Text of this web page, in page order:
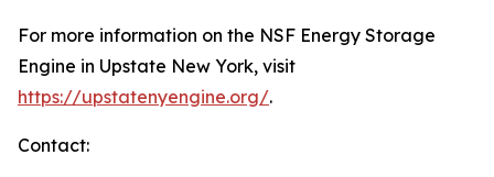
For more information on the NSF Energy Storage
Engine in Upstate New York, visit
https://upstatenyengine.org/.
Contact: